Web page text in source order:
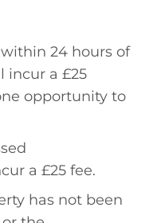
24 hours of
a £25
opportunity to
a £25 fee.
has not been